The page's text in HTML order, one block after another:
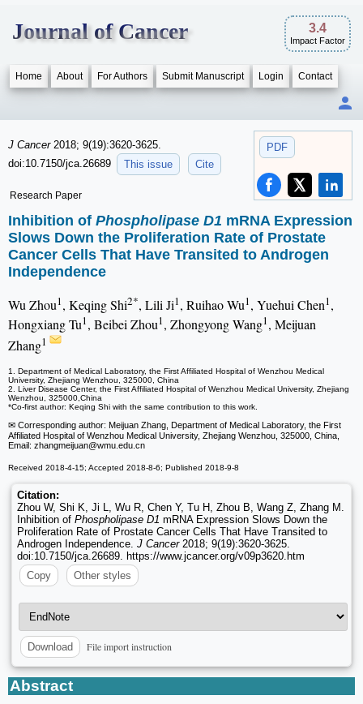
Journal of Cancer 3.4
Impact Factor
Home About For Authors Submit Manuscript Login Contact
PDF
J Cancer 2018; 9(19):3620-3625.
doi:10.7150/jca.26689
This issue Cite
Research Paper
Inhibition of Phospholipase D1 mRNA Expression
Slows Down the Proliferation Rate of Prostate
Cancer Cells That Have Transited to Androgen
Independence
Wu Zhou1, Keqing Shi2*, Lili Ji1, Ruihao Wu1, Yuehui Chen1,
Hongxiang Tu1, Beibei Zhou1, Zhongyong Wang1, Meijuan
Zhang1
1. Department of Medical Laboratory, the First Affiliated Hospital of Wenzhou Medical
University, Zhejiang Wenzhou, 325000, China
2. Liver Disease Center, the First Affiliated Hospital of Wenzhou Medical University, Zhejiang
Wenzhou, 325000,China
*Co-first author: Keqing Shi with the same contribution to this work.
✉ Corresponding author: Meijuan Zhang, Department of Medical Laboratory, the First
Affiliated Hospital of Wenzhou Medical University, Zhejiang Wenzhou, 325000, China,
Email: zhangmeijuan@wmu.edu.cn
Received 2018-4-15; Accepted 2018-8-6; Published 2018-9-8
Citation:
Zhou W, Shi K, Ji L, Wu R, Chen Y, Tu H, Zhou B, Wang Z, Zhang M.
Inhibition of Phospholipase D1 mRNA Expression Slows Down the
Proliferation Rate of Prostate Cancer Cells That Have Transited to
Androgen Independence. J Cancer2018; 9(19):3620-3625.
doi:10.7150/jca.26689. https://www.jcancer.org/v09p3620.htm
Copy
Other styles
Download File import instruction
Abstract